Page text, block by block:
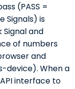
(PASS =
Signals) is
and
of numbers
and
device). When a
interface to